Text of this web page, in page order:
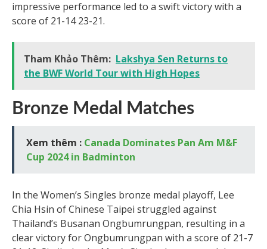
impressive performance led to a swift victory with a
score of 21-14 23-21.
Tham Khảo Thêm: Lakshya Sen Returns to
the BWF World Tour with High Hopes
Bronze Medal Matches
Xem thêm : Canada Dominates Pan Am M&F
Cup 2024 in Badminton
In the Women’s Singles bronze medal playoff, Lee
Chia Hsin of Chinese Taipei struggled against
Thailand’s Busanan Ongbumrungpan, resulting in a
clear victory for Ongbumrungpan with a score of 21-7